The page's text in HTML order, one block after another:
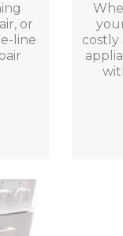
or
line
costly